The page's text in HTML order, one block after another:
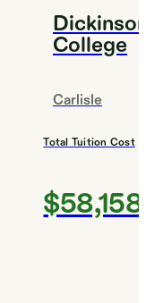
College
Carlisle
Total Tuition Cost
$58,158